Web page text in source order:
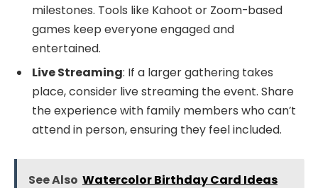
milestones. Tools like Kahoot or Zoom-based
games keep everyone engaged and
entertained.
Live Streaming: If a larger gathering takes
place, consider live streaming the event. Share
the experience with family members who can’t
attend in person, ensuring they feel included.
See Also Watercolor Birthday Card Ideas